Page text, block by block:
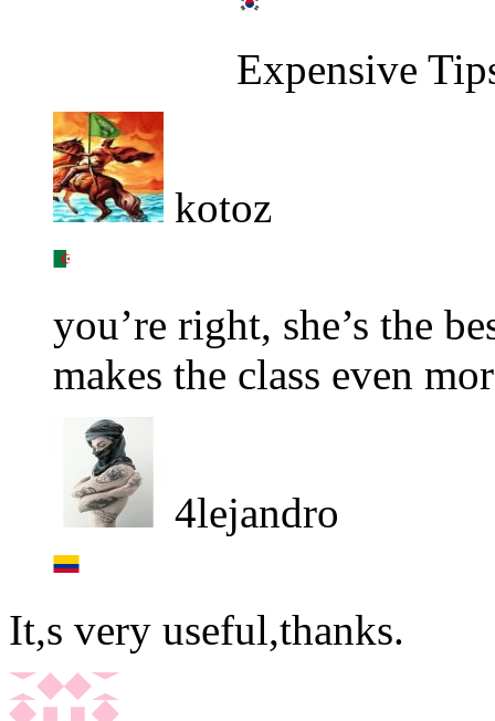
Expensive
kotoz
you’re right, she’s the
makes the class even
4lejandro
It,s very useful,thanks.